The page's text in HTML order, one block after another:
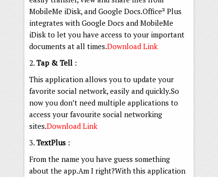
MobileMe iDisk, and Google Docs.Office² Plus
integrates with Google Docs and MobileMe
iDisk to let you have access to your important
documents at all times.Download Link
2. Tap & Tell :
This application allows you to update your
favorite social network, easily and quickly.So
now you don’t need multiple applications to
access your favourite social networking
sites.Download Link
3. TextPlus :
From the name you have guess something
about the app.Am I right?With this application